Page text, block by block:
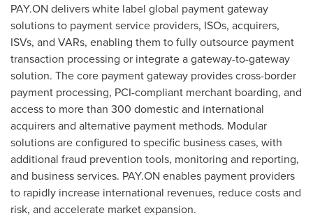
PAY.ON delivers white label global payment gateway
solutions to payment service providers, ISOs, acquirers,
ISVs, and VARs, enabling them to fully outsource payment
transaction processing or integrate a gateway-to-gateway
solution. The core payment gateway provides cross-border
payment processing, PCI-compliant merchant boarding, and
access to more than 300 domestic and international
acquirers and alternative payment methods. Modular
solutions are configured to specific business cases, with
additional fraud prevention tools, monitoring and reporting,
and business services. PAY.ON enables payment providers
to rapidly increase international revenues, reduce costs and
risk, and accelerate market expansion.